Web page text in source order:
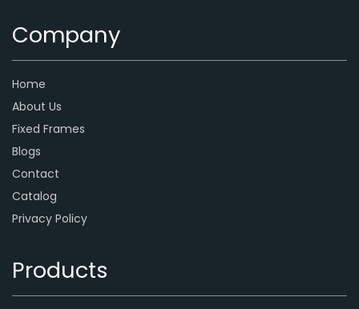
Company
Home
About Us
Fixed Frames
Blogs
Contact
Catalog
Privacy Policy
Products